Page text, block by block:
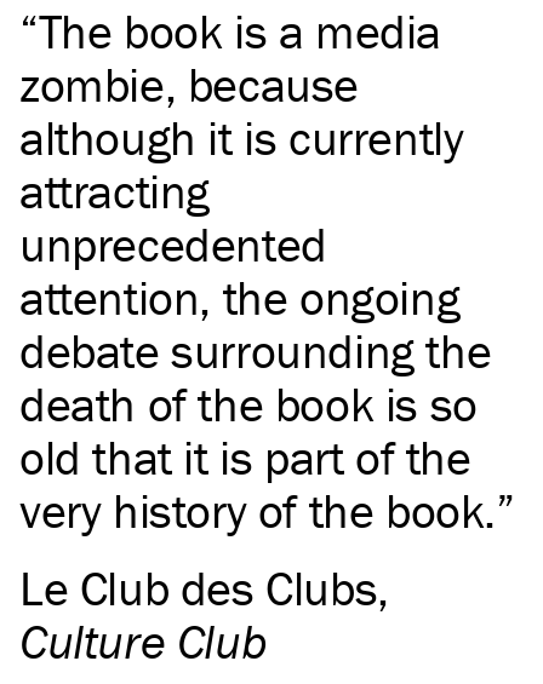
The book is a media
zombie, because
although it is currently
attracting
unprecedented
attention, the ongoing
debate surrounding the
death of the book is so
old that it is part of the
very history of the book.
Le Club des Clubs,
Culture Club